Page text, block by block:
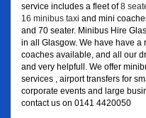
service includes a fleet of8
16 minibus taxi and mini
and 70 seater. Minibus Hire
in all Glasgow. We have have
coaches available, and all our
and very helpfull. We offer
services , airport transfers for
corporate events and large
contact us on 0141 4420050